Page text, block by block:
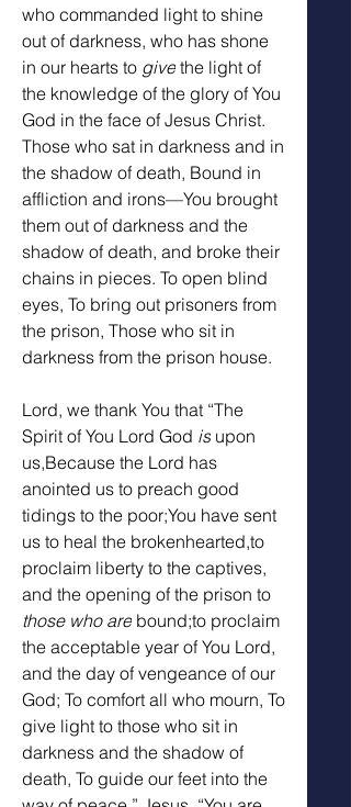
who commanded light to shine
out of darkness, who has shone
in our hearts to give the light of
the knowledge of the glory of You
God in the face of Jesus Christ.
Those who sat in darkness and in
the shadow of death, Bound in
affliction and irons—You brought
them out of darkness and the
shadow of death, and broke their
chains in pieces. To open blind
eyes, To bring out prisoners from
the prison, Those who sit in
darkness from the prison house.
Lord, we thank You that “The
Spirit of You Lord God is upon
us,Because the Lord has
anointed us to preach good
tidings to the poor;You have sent
us to heal the brokenhearted,to
proclaim liberty to the captives,
those who are bound;to proclaim
the acceptable year of You Lord,
and the day of vengeance of our
God; To comfort all who mourn, To
give light to those who sit in
darkness and the shadow of
death, To guide our feet into the